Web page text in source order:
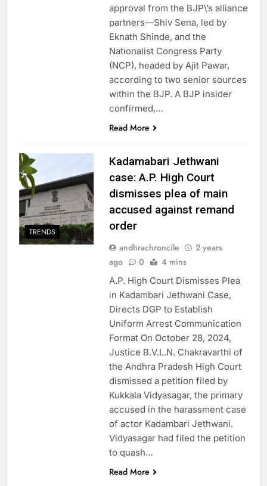
approval from the BJP\’s alliance
partners—Shiv Sena, led by
Eknath Shinde, and the
Nationalist Congress Party
(NCP), headed by Ajit Pawar,
according to two senior sources
within the BJP. A BJP insider
confirmed,…
Read More
TRENDS
Kadamabari Jethwani
case: A.P. High Court
dismisses plea of main
accused against remand
order
andhrachroncile
2 years
ago
0 4 mins
A.P. High Court Dismisses Plea
in Kadambari Jethwani Case,
Directs DGP to Establish
Uniform Arrest Communication
Format On October 28, 2024,
Justice B.V.L.N. Chakravarthi of
the Andhra Pradesh High Court
dismissed a petition filed by
Kukkala Vidyasagar, the primary
accused in the harassment case
of actor Kadambari Jethwani.
Vidyasagar had filed the petition
to quash…
Read More